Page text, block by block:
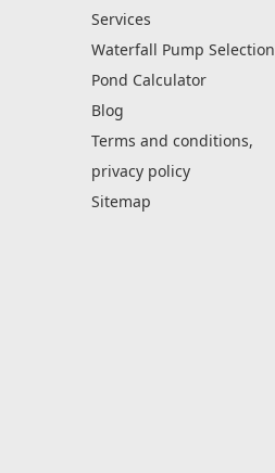
Services
Waterfall Pump Selection
Pond Calculator
Blog
Terms and conditions,
privacy policy
Sitemap